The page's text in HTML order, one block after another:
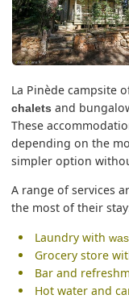
La Pinède campsite
chalets and
These
depending on the
simpler option
A range of services
the most of their
Laundry with
Grocery store
Bar and
Hot water and